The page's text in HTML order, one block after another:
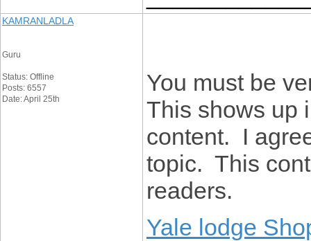
KAMRANLADLA
Guru
Status: Offline
Posts: 6557
Date: April 25th
You must be
This shows up
content. I
topic. This
readers.
Yale lodge